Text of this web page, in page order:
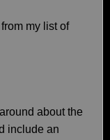
my list of
about the
include an